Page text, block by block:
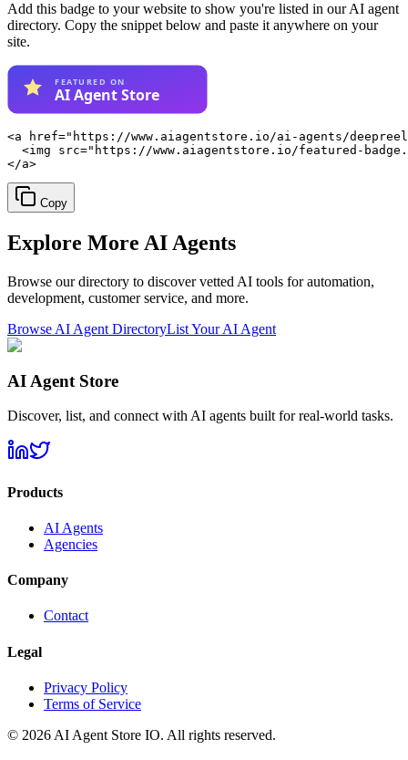
Add this badge to your website to show you're listed in our AI agent
directory. Copy the snippet below and paste it anywhere on your
site.
<a href="https://www.aiagentstore.io/ai-agents/
<img src="https://www.aiagentstore.io/featured-
</a>
Copy
Explore More AI Agents
Browse our directory to discover vetted AI tools for automation,
development, customer service, and more.
Browse AI Agent DirectoryList Your AI Agent
AI Agent Store
Discover, list, and connect with AI agents built for real-world tasks.
Products
AI Agents
Agencies
Company
Contact
Legal
Privacy Policy
Terms of Service
© 2026 AI Agent Store IO. All rights reserved.